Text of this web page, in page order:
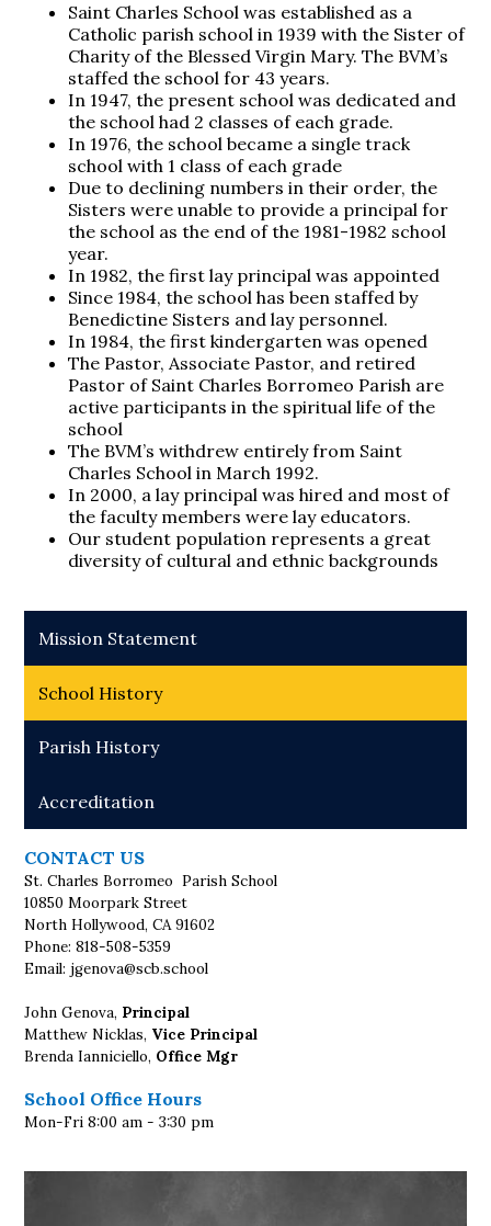
Saint Charles School was established as a
Catholic parish school in 1939 with the Sister of
Charity of the Blessed Virgin Mary. The BVM’s
staffed the school for 43 years.
In 1947, the present school was dedicated and
the school had 2 classes of each grade.
In 1976, the school became a single track
school with 1 class of each grade
Due to declining numbers in their order, the
Sisters were unable to provide a principal for
the school as the end of the 1981-1982 school
year.
In 1982, the first lay principal was appointed
Since 1984, the school has been staffed by
Benedictine Sisters and lay personnel.
In 1984, the first kindergarten was opened
The Pastor, Associate Pastor, and retired
Pastor of Saint Charles Borromeo Parish are
active participants in the spiritual life of the
school
The BVM’s withdrew entirely from Saint
Charles School in March 1992.
In 2000, a lay principal was hired and most of
the faculty members were lay educators.
Our student population represents a great
diversity of cultural and ethnic backgrounds
Mission Statement
School History
Parish History
Accreditation
CONTACT US
St. Charles Borromeo Parish School
10850 Moorpark Street
North Hollywood, CA 91602
Phone: 818-508-5359
Email: jgenova@scb.school
John Genova, Principal
Matthew Nicklas, Vice Principal
Brenda Ianniciello, Office Mgr
School Office Hours
Mon-Fri 8:00 am - 3:30 pm